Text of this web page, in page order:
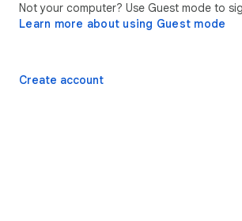
Not your computer? Use Guest mode to
Learn more about using Guest mode
Create account